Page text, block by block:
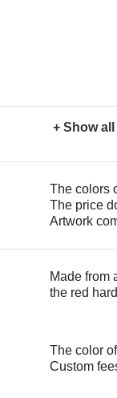
+ Show
The colors
The price
Artwork
Made from
the red
The color
Custom